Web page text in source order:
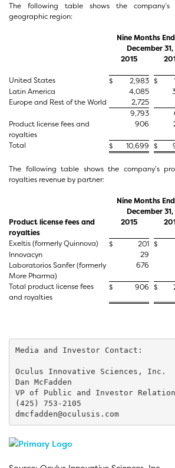
The following table shows the company’s
geographic region:
Nine Months
December 31,
2015
United States
$ 2,983 $
Latin America
4,085
Europe and Rest of the World
2,725
9,793
Product license fees and
royalties
906
Total $ 10,699 $
The following table shows the company’s
royalties revenue by partner:
Nine Months
December 31,
Product license fees and
royalties
2015
Exeltis (formerly Quinnova)
$ 201 $
Innovacyn
29
Laboratorios Sanfer (formerly
More Pharma)
676
Total product license fees
and royalties
$ 906 $
Media and Investor Contact:
Oculus Innovative Sciences, Inc.
Dan McFadden
VP of Public and Investor
(425) 753-2105
dmcfadden@oculusis.com